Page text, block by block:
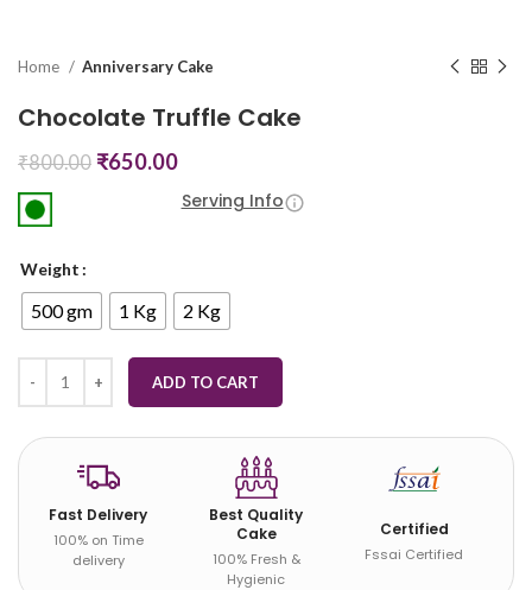
Home Anniversary Cake
Chocolate Truffle Cake
₹800.00 ₹650.00
Serving Info
Weight
500 gm 1 Kg 2 Kg
ADD TO CART
Fast Delivery
100% on Time
delivery
Best Quality
Cake
100% Fresh &
Hygienic
Certified
Fssai Certified